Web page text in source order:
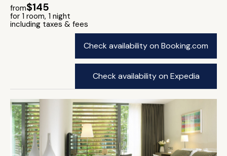
from$145
for 1 room, 1 night
including taxes & fees
Check availability on Booking.com
Check availability on Expedia